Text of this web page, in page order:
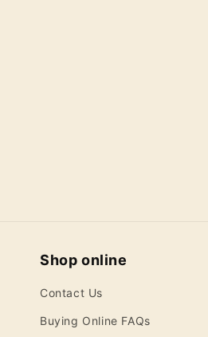
Shop online
Contact Us
Buying Online FAQs